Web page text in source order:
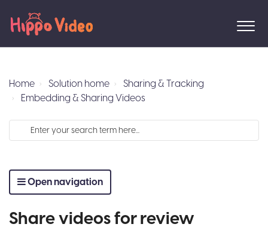
Home Solution home
Sharing & Tracking
Embedding & Sharing Videos
Open navigation
Share videos for review